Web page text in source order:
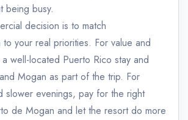
being busy.
decision is to match
to your real priorities. For value and
well-located Puerto Rico stay and
Mogan as part of the trip. For
slower evenings, pay for the right
de Mogan and let the resort do more